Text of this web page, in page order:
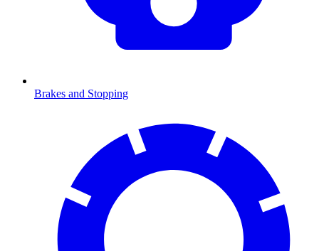
Brakes and Stopping